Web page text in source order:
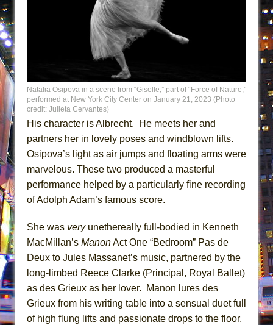
Natalia Osipova in a scene from “Giselle,” part of “Force of Nature,”
performed at New York City Center on January 21, 2023 (Photo
credit: Julieta Cervantes)
His character is Albrecht. He meets her and
partners her in lovely poses and windblown lifts.
Osipova’s light as air jumps and floating arms were
marvelous. These two produced a masterful
performance helped by a particularly fine recording
of Adolph Adam’s famous score.
She was veryunethereally full-bodied in Kenneth
MacMillan’s ManonAct One “Bedroom” Pas de
Deux to Jules Massanet’s music, partnered by the
long-limbed Reece Clarke (Principal, Royal Ballet)
as des Grieux as her lover. Manon lures des
Grieux from his writing table into a sensual duet full
of high flung lifts and passionate drops to the floor,